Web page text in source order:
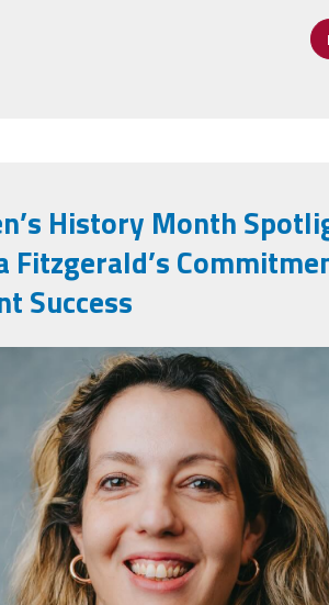
History Month
Fitzgerald’s
Success